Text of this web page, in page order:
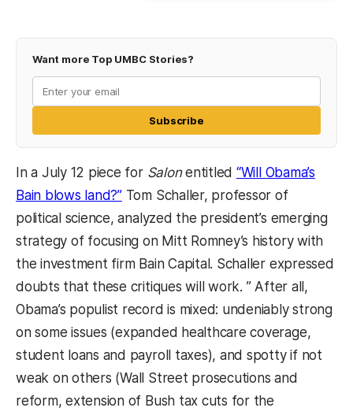
Want more Top UMBC Stories?
Subscribe
In a July 12 piece for Salonentitled “Will Obama’s
Bain blows land?”Tom Schaller, professor of
political science, analyzed the president’s emerging
strategy of focusing on Mitt Romney’s history with
the investment firm Bain Capital. Schaller expressed
doubts that these critiques will work. ” After all,
Obama’s populist record is mixed: undeniably strong
on some issues (expanded healthcare coverage,
student loans and payroll taxes), and spotty if not
weak on others (Wall Street prosecutions and
reform, extension of Bush tax cuts for the